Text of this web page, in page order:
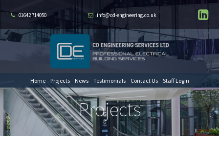
01642 714050 info@cd-engineering.co.uk
Home Projects News Testimonials Contact Us Staff Login
Projects